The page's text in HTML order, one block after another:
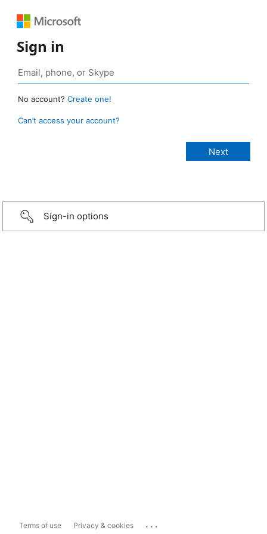
Sign in
No account? Create one!
Can’t access your account?
Sign-in options
Terms of use Privacy & cookies ...